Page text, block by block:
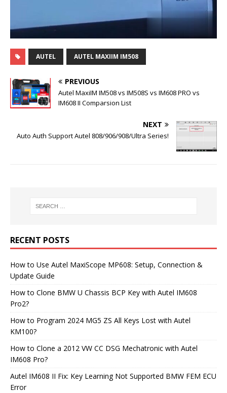
AUTEL AUTEL MAXIIM IM508
PREVIOUS
Autel MaxiIM IM508 vs IM508S vs IM608 PRO vs
IM608 II Comparsion List
NEXT
Auto Auth Support Autel 808/906/908/Ultra Series!
RECENT POSTS
How to Use Autel MaxiScope MP608: Setup, Connection &
Update Guide
How to Clone BMW U Chassis BCP Key with Autel IM608
Pro2?
How to Program 2024 MG5 ZS All Keys Lost with Autel
KM100?
How to Clone a 2012 VW CC DSG Mechatronic with Autel
IM608 Pro?
Autel IM608 II Fix: Key Learning Not Supported BMW FEM ECU
Error